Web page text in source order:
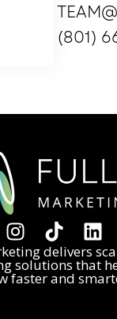
(801)
delivers
solutions that
faster and